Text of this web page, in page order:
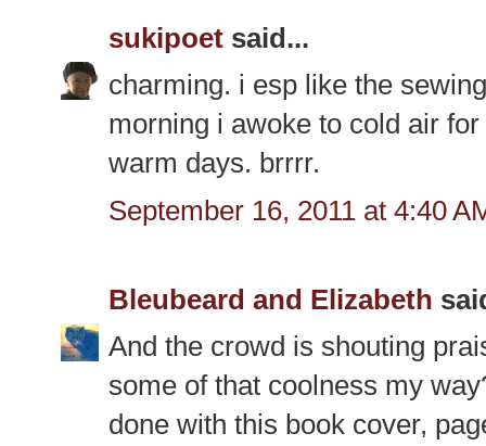
sukipoet said...
charming. i esp like the
morning i awoke to cold air
warm days. brrrr.
September 16, 2011 at 4:40
Bleubeard and Elizabeth
And the crowd is shouting
some of that coolness my
done with this book cover,